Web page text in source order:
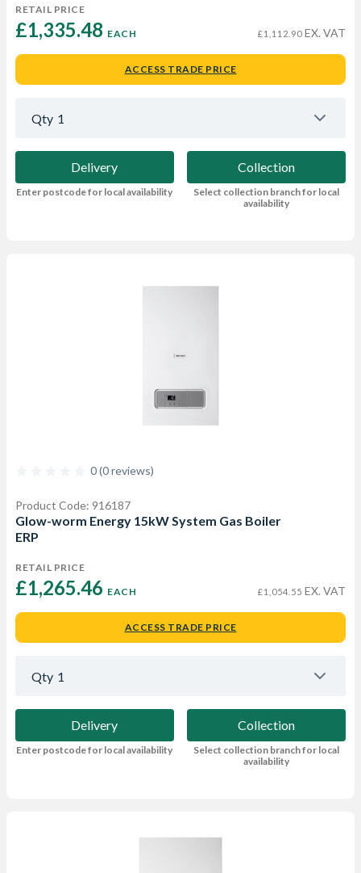
RETAIL PRICE
£1,335.48 EACH £1,112.90 EX. VAT
ACCESS TRADE PRICE
Qty 1
Delivery
Enter postcode for local availability
Collection
Select collection branch for local
availability
0 (0 reviews)
Product Code: 916187
Glow-worm Energy 15kW System Gas Boiler
ERP
RETAIL PRICE
£1,265.46 EACH £1,054.55 EX. VAT
ACCESS TRADE PRICE
Qty 1
Delivery
Enter postcode for local availability
Collection
Select collection branch for local
availability